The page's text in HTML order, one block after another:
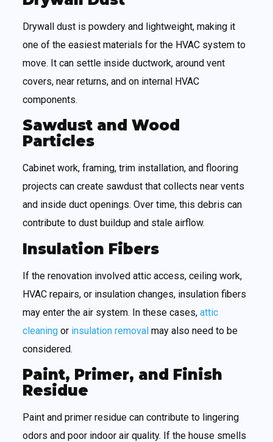
Drywall dust is powdery and lightweight, making it
one of the easiest materials for the HVAC system to
move. It can settle inside ductwork, around vent
covers, near returns, and on internal HVAC
components.
Sawdust and Wood
Particles
Cabinet work, framing, trim installation, and flooring
projects can create sawdust that collects near vents
and inside duct openings. Over time, this debris can
contribute to dust buildup and stale airflow.
Insulation Fibers
If the renovation involved attic access, ceiling work,
HVAC repairs, or insulation changes, insulation fibers
may enter the air system. In these cases, attic
cleaningor insulation removalmay also need to be
considered.
Paint, Primer, and Finish
Residue
Paint and primer residue can contribute to lingering
odors and poor indoor air quality. If the house smells